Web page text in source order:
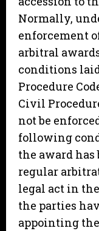
Normally,
enforcement
arbitral
conditions
Procedure
Civil
not be
following
the award
regular
legal act in
the parties
appointing